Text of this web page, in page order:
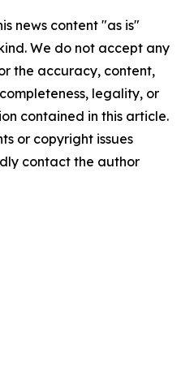
news content "as is"
We do not accept any
the accuracy, content,
legality, or
contained in this article.
or copyright issues
contact the author